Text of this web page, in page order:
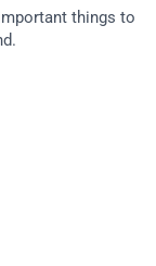
things to